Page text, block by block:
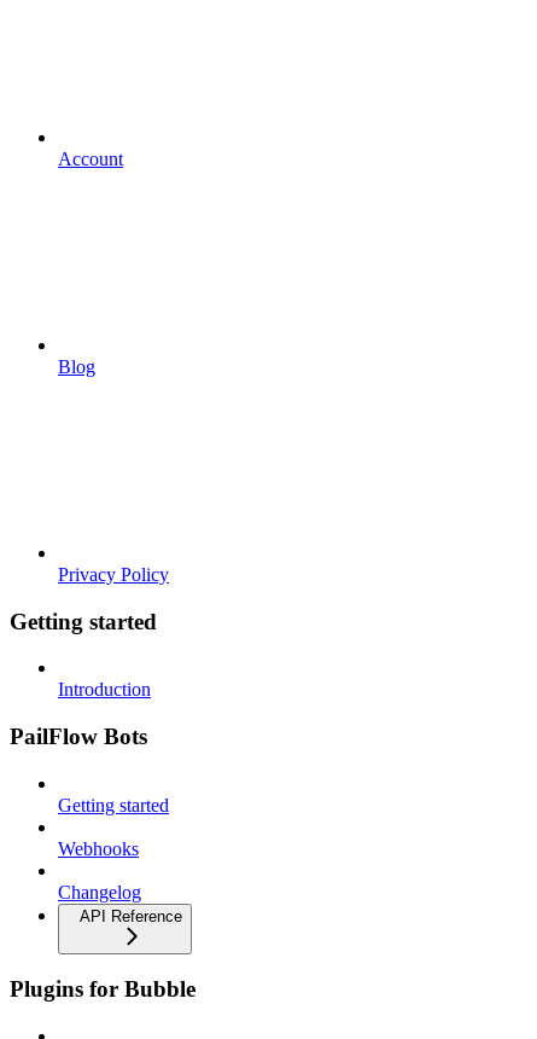
Account
Blog
Privacy Policy
Getting started
Introduction
PailFlow Bots
Getting started
Webhooks
Changelog
API Reference
Plugins for Bubble